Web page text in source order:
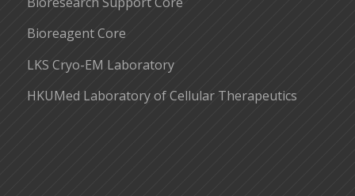
Bioreagent Core
LKS Cryo-EM Laboratory
HKUMed Laboratory of Cellular Therapeutics